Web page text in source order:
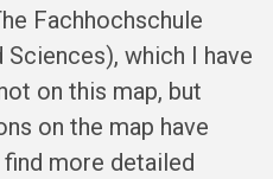
Fachhochschule
which I have
on this map, but
on the map have
more detailed